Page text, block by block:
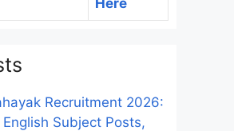
Here
Recruitment 2026:
Subject Posts,